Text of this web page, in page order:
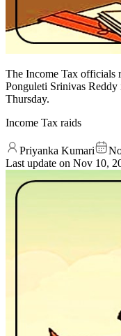
The Income Tax officials
Ponguleti Srinivas Reddy
Thursday.
Income Tax raids
Priyanka Kumari
Last update on Nov 10,